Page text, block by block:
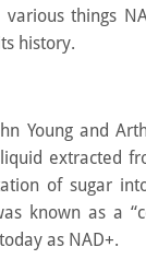
things
history.
Young and
extracted
of sugar
known as a
as NAD+.